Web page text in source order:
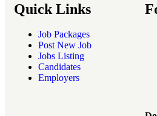
Quick Links
Job Packages
Post New Job
Jobs Listing
Candidates
Employers